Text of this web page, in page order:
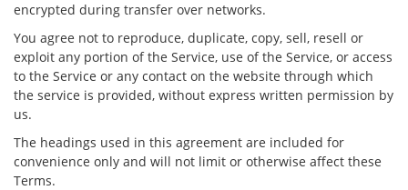
encrypted during transfer over networks.
You agree not to reproduce, duplicate, copy, sell, resell or
exploit any portion of the Service, use of the Service, or access
to the Service or any contact on the website through which
the service is provided, without express written permission by
us.
The headings used in this agreement are included for
convenience only and will not limit or otherwise affect these
Terms.